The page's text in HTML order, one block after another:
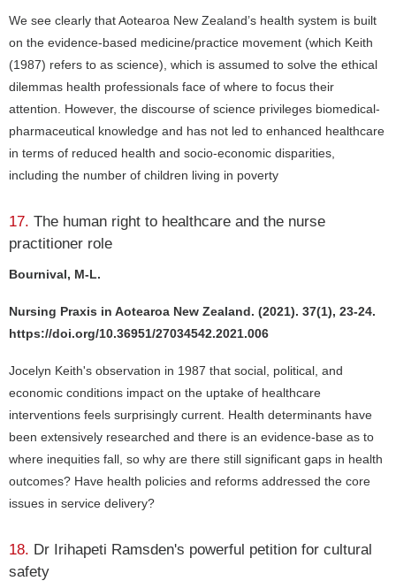
We see clearly that Aotearoa New Zealand’s health system is built
on the evidence-based medicine/practice movement (which Keith
(1987) refers to as science), which is assumed to solve the ethical
dilemmas health professionals face of where to focus their
attention. However, the discourse of science privileges biomedical-
pharmaceutical knowledge and has not led to enhanced healthcare
in terms of reduced health and socio-economic disparities,
including the number of children living in poverty
17. The human right to healthcare and the nurse
practitioner role
Bournival, M-L.
Nursing Praxis in Aotearoa New Zealand. (2021). 37(1), 23-24.
https://doi.org/10.36951/27034542.2021.006
Jocelyn Keith's observation in 1987 that social, political, and
economic conditions impact on the uptake of healthcare
interventions feels surprisingly current. Health determinants have
been extensively researched and there is an evidence-base as to
where inequities fall, so why are there still significant gaps in health
outcomes? Have health policies and reforms addressed the core
issues in service delivery?
18. Dr Irihapeti Ramsden's powerful petition for cultural
safety